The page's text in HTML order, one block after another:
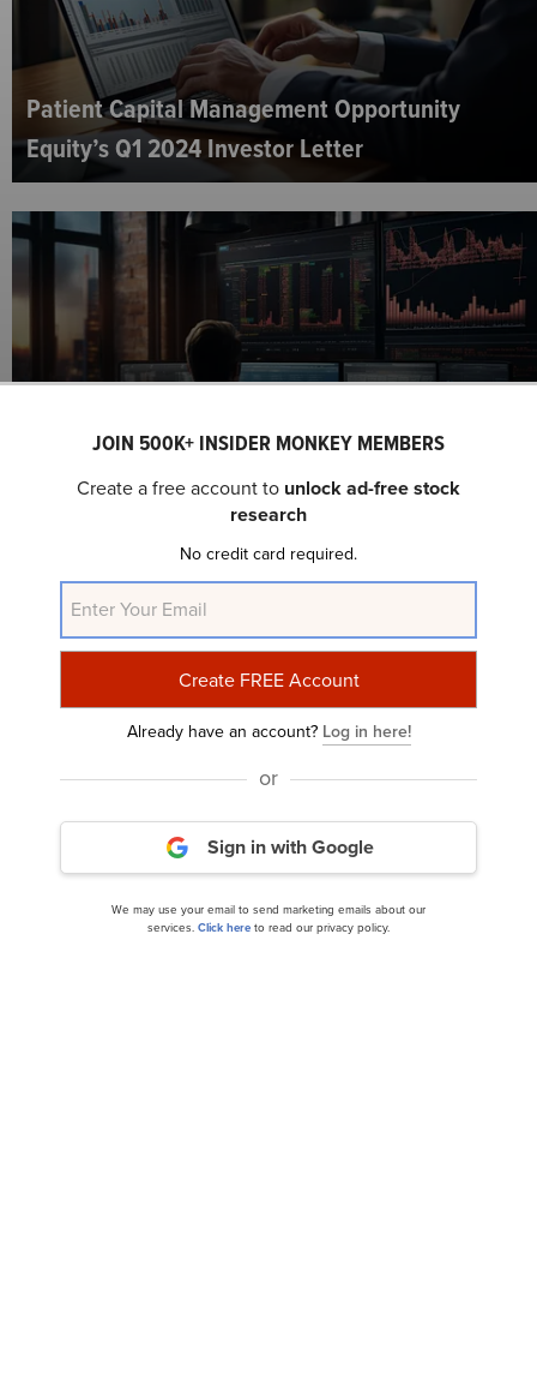
Patient Capital Management Opportunity
Equity’s Q1 2024 Investor Letter
Ace River Capital’s Q1 2024 Investor Letter
JOIN 500K+ INSIDER MONKEY MEMBERS
Create a free account to unlock ad-free stock
research
No credit card required.
Already have an account? Log in here!
or
Sign in with Google
We may use your email to send marketing emails about our
services. Click hereto read our privacy policy.